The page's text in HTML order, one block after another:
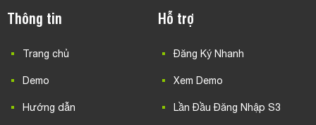
Thông tin
Trang chủ
Demo
Hướng dẫn
Hỗ trợ
Đăng Ký Nhanh
Xem Demo
Lần Đầu Đăng Nhập S3